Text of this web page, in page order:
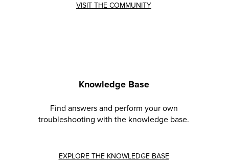
VISIT THE COMMUNITY
Knowledge Base
Find answers and perform your own
troubleshooting with the knowledge base.
EXPLORE THE KNOWLEDGE BASE